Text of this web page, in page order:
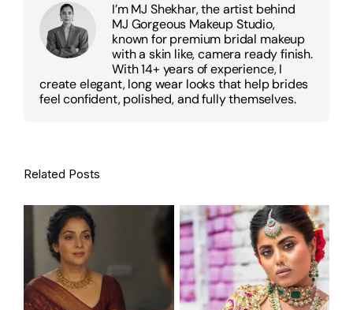
I’m MJ Shekhar, the artist behind
MJ Gorgeous Makeup Studio,
known for premium bridal makeup
with a skin like, camera ready finish.
With 14+ years of experience, I
create elegant, long wear looks that help brides
feel confident, polished, and fully themselves.
Related Posts